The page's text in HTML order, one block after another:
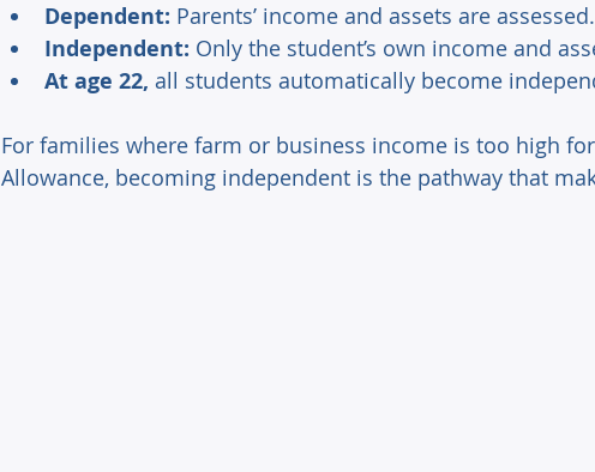
Dependent: Parents’ income and assets are assessed.
Independent: Only the student’s own income and
At age 22, all students automatically become
For families where farm or business income is too high
Allowance, becoming independent is the pathway that